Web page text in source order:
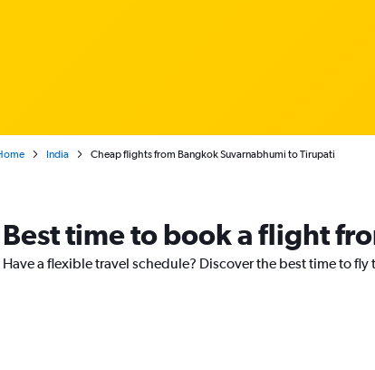
India Cheap flights from Bangkok Suvarnabhumi to Tirupati
Best time to book a flight
Have a flexible travel schedule? Discover the best time to